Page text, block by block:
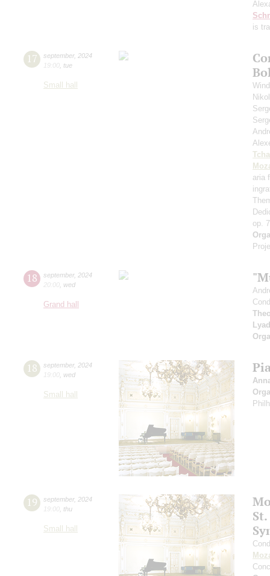
is
17 september, 2024
19:00 tue
Small hall
aria
op.
18 september, 2024
20:00 wed
Grand hall
18 september, 2024
19:00 wed
Small hall
19 september, 2024
19:00 thu
Small hall